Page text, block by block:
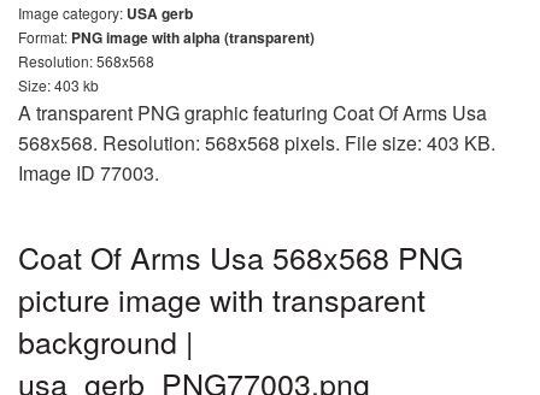
Image category: USA gerb
Format: PNG image with alpha (transparent)
Resolution: 568x568
Size: 403 kb
A transparent PNG graphic featuring Coat Of Arms Usa
568x568. Resolution: 568x568 pixels. File size: 403 KB.
Image ID 77003.
Coat Of Arms Usa 568x568 PNG
picture image with transparent
background |
usa_gerb_PNG77003.png